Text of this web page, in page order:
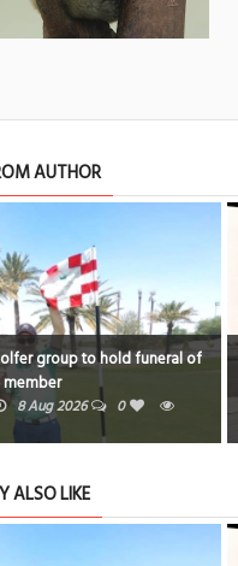
AUTHOR
group to hold funeral of
8 Aug 2026
0
ALSO LIKE